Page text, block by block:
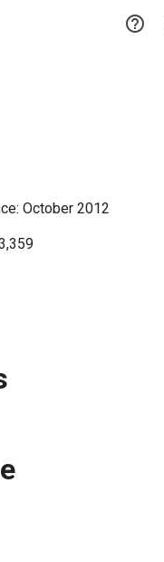

October 2012